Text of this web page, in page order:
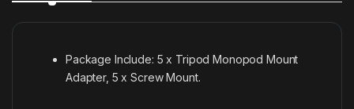
Package Include: 5 x Tripod Monopod Mount
Adapter, 5 x Screw Mount.